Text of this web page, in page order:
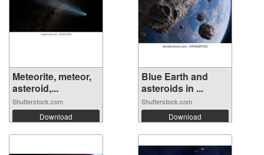
Meteorite, meteor,
asteroid,...
Shutterstock.com
Download
Blue Earth and
asteroids in ...
Shutterstock.com
Download